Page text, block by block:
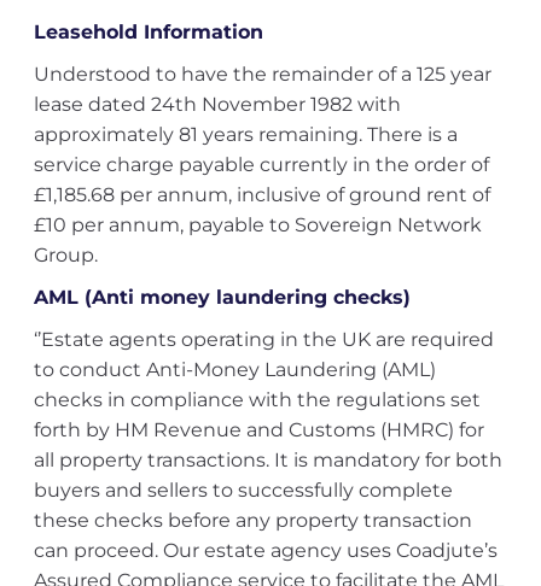
Leasehold Information
Understood to have the remainder of a 125 year
lease dated 24th November 1982 with
approximately 81 years remaining. There is a
service charge payable currently in the order of
£1,185.68 per annum, inclusive of ground rent of
£10 per annum, payable to Sovereign Network
Group.
AML (Anti money laundering checks)
‘’Estate agents operating in the UK are required
to conduct Anti-Money Laundering (AML)
checks in compliance with the regulations set
forth by HM Revenue and Customs (HMRC) for
all property transactions. It is mandatory for both
buyers and sellers to successfully complete
these checks before any property transaction
can proceed. Our estate agency uses Coadjute’s
Assured Compliance service to facilitate the AML